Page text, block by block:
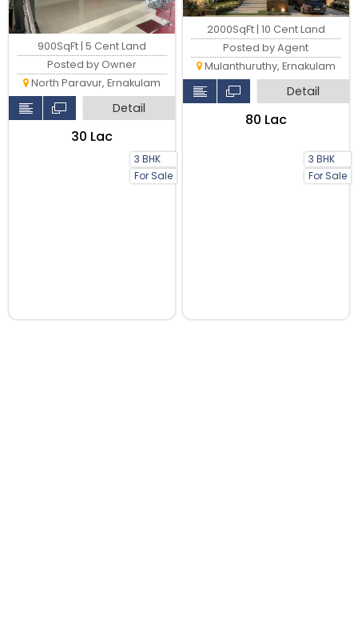
3 BHK
For Sale
900SqFt | 5 Cent Land
Posted by Owner
North Paravur, Ernakulam
Detail
₹30 Lac
3 BHK
For Sale
2000SqFt | 10 Cent Land
Posted by Agent
Mulanthuruthy, Ernakulam
Detail
₹80 Lac